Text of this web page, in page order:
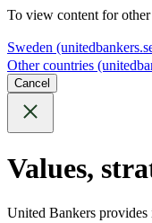
To view content for
Sweden
Other countries
Cancel
Values,
United Bankers provides